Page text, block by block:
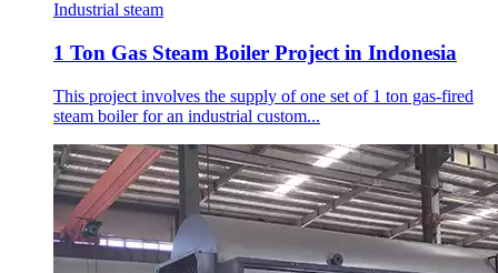
Industrial steam
1 Ton Gas Steam Boiler Project in Indonesia
This project involves the supply of one set of 1 ton gas-fired
steam boiler for an industrial custom...